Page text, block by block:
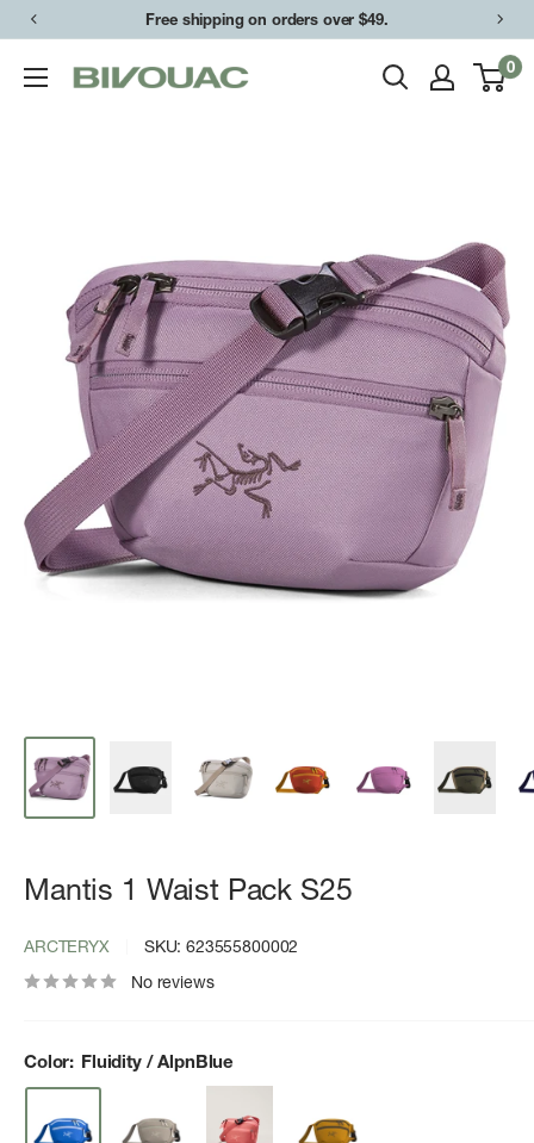
Skip
content
Free shipping on orders over $49.
Bivouac
0
Mantis 1 Waist Pack S25
ARCTERYX SKU:623555800002
No reviews
Color: Fluidity / AlpnBlue